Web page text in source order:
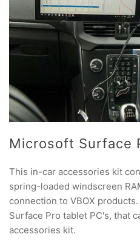
Microsoft Surface
This in-car accessories kit
spring-loaded windscreen
connection to VBOX
Surface Pro tablet PC's, that
accessories kit.